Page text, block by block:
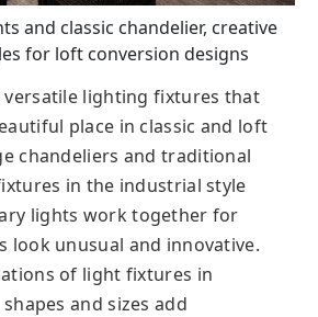
and classic chandelier, creative
for loft conversion designs
versatile lighting fixtures that
place in classic and loft
chandeliers and traditional
in the industrial style
lights work together for
look unusual and innovative.
of light fixtures in
and sizes add